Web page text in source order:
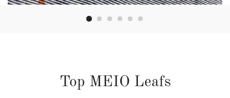
Top MEIO Leafs